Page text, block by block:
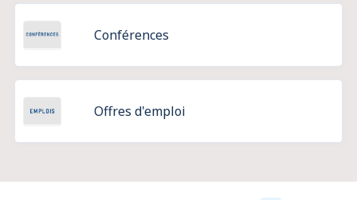
Conférences
Offres d'emploi